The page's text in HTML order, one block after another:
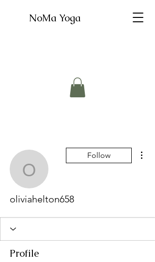
NoMa Yoga
oliviahelton658
Follow
oliviahelton658
Profile